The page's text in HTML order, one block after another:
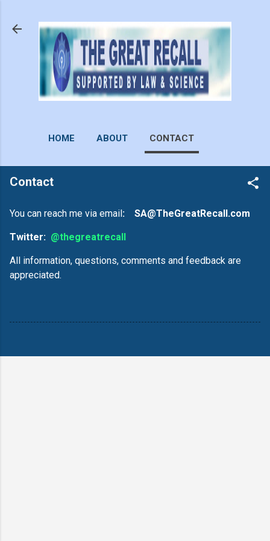
HOME ABOUT CONTACT
Contact
You can reach me via email: SA@TheGreatRecall.com
Twitter: @thegreatrecall
All information, questions, comments and feedback are
appreciated.